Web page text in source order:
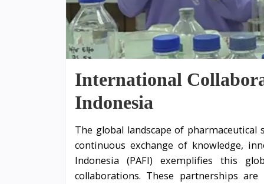
International
Indonesia
The global landscape of pharmaceutical
continuous exchange of knowledge,
Indonesia (PAFI) exemplifies this
collaborations. These partnerships